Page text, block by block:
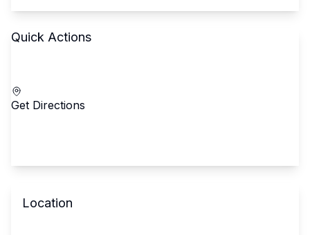
Quick Actions
Get Directions
Location